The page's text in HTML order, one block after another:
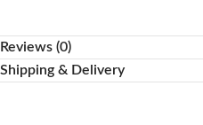
Reviews (0)
Shipping & Delivery